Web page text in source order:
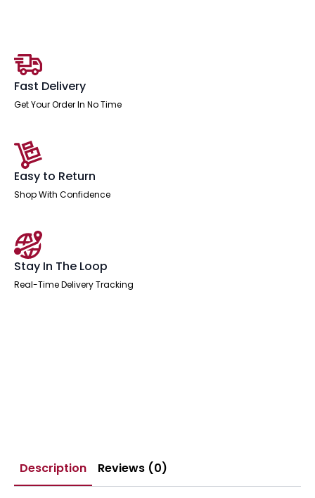
Fast Delivery
Get Your Order In No Time
Easy to Return
Shop With Confidence
Stay In The Loop
Real-Time Delivery Tracking
Description Reviews (0)